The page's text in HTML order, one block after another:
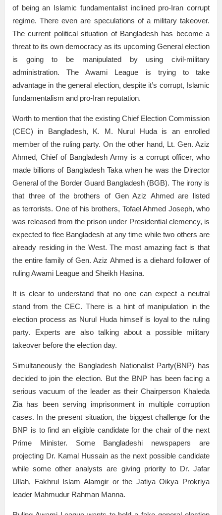
of being an Islamic fundamentalist inclined pro-Iran corrupt
regime. There even are speculations of a military takeover.
The current political situation of Bangladesh has become a
threat to its own democracy as its upcoming General election
is going to be manipulated by using civil-military
administration. The Awami League is trying to take
advantage in the general election, despite it’s corrupt, Islamic
fundamentalism and pro-Iran reputation.
Worth to mention that the existing Chief Election Commission
(CEC) in Bangladesh, K. M. Nurul Huda is an enrolled
member of the ruling party. On the other hand, Lt. Gen. Aziz
Ahmed, Chief of Bangladesh Army is a corrupt officer, who
made billions of Bangladesh Taka when he was the Director
General of the Border Guard Bangladesh (BGB). The irony is
that three of the brothers of Gen Aziz Ahmed are listed
as terrorists. One of his brothers, Tofael Ahmed Joseph, who
was released from the prison under Presidential clemency, is
expected to flee Bangladesh at any time while two others are
already residing in the West. The most amazing fact is that
the entire family of Gen. Aziz Ahmed is a diehard follower of
ruling Awami League and Sheikh Hasina.
It is clear to understand that no one can expect a neutral
stand from the CEC. There is a hint of manipulation in the
election process as Nurul Huda himself is loyal to the ruling
party. Experts are also talking about a possible military
takeover before the election day.
Simultaneously the Bangladesh Nationalist Party(BNP) has
decided to join the election. But the BNP has been facing a
serious vacuum of the leader as their Chairperson Khaleda
Zia has been serving imprisonment in multiple corruption
cases. In the present situation, the biggest challenge for the
BNP is to find an eligible candidate for the chair of the next
Prime Minister. Some Bangladeshi newspapers are
projecting Dr. Kamal Hussain as the next possible candidate
while some other analysts are giving priority to Dr. Jafar
Ullah, Fakhrul Islam Alamgir or the Jatiya Oikya Prokriya
leader Mahmudur Rahman Manna.